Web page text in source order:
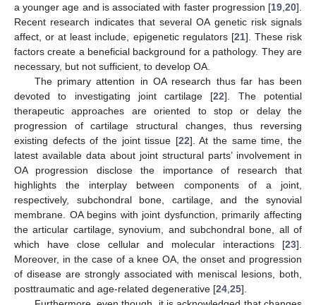
a younger age and is associated with faster progression [19 20].
Recent research indicates that several OA genetic risk signals
affect, or at least include, epigenetic regulators [21]. These risk
factors create a beneficial background for a pathology. They are
necessary, but not sufficient, to develop OA.
The primary attention in OA research thus far has been
devoted to investigating joint cartilage [22]. The potential
therapeutic approaches are oriented to stop or delay the
progression of cartilage structural changes, thus reversing
existing defects of the joint tissue [22]. At the same time, the
latest available data about joint structural parts’ involvement in
OA progression disclose the importance of research that
highlights the interplay between components of a joint,
respectively, subchondral bone, cartilage, and the synovial
membrane. OA begins with joint dysfunction, primarily affecting
the articular cartilage, synovium, and subchondral bone, all of
which have close cellular and molecular interactions [23].
Moreover, in the case of a knee OA, the onset and progression
of disease are strongly associated with meniscal lesions, both,
posttraumatic and age-related degenerative [24 25].